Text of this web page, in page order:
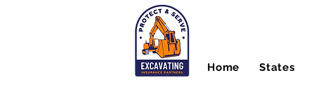
Home States